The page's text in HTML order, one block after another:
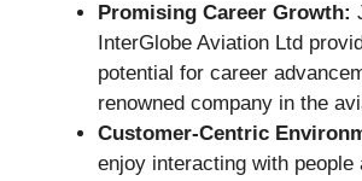
Promising Career Growth:
InterGlobe Aviation Ltd
potential for career
renowned company in the
Customer-Centric
enjoy interacting with people